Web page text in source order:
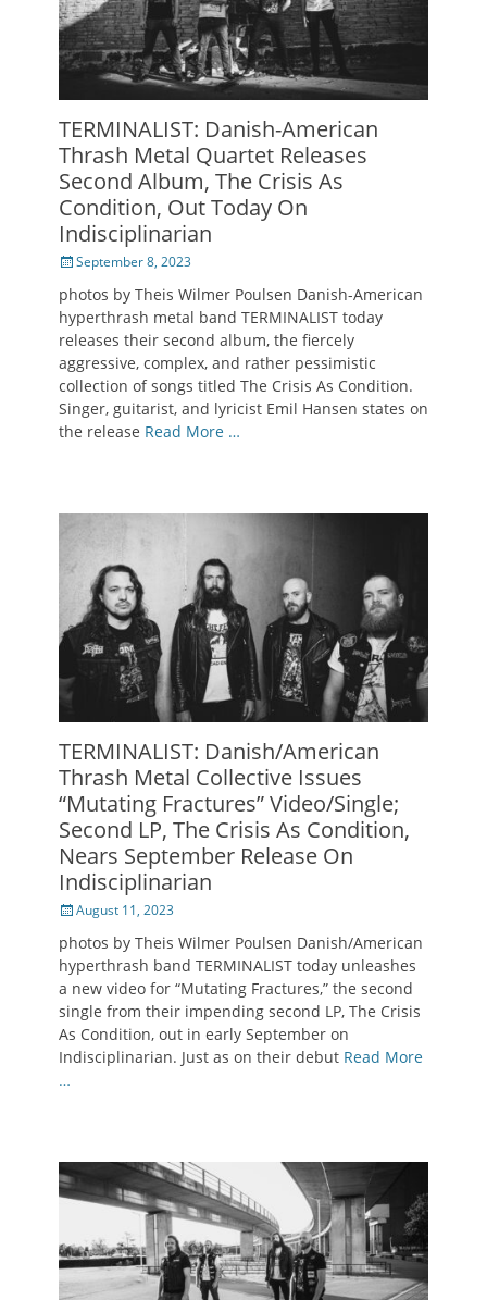
TERMINALIST: Danish-American
Thrash Metal Quartet Releases
Second Album, The Crisis As
Condition, Out Today On
Indisciplinarian
Posted
September 8, 2023
photos by Theis Wilmer Poulsen Danish-American
hyperthrash metal band TERMINALIST today
releases their second album, the fiercely
aggressive, complex, and rather pessimistic
collection of songs titled The Crisis As Condition.
Singer, guitarist, and lyricist Emil Hansen states on
the release Read More …
TERMINALIST: Danish/American
Thrash Metal Collective Issues
“Mutating Fractures” Video/Single;
Second LP, The Crisis As Condition,
Nears September Release On
Indisciplinarian
Posted
August 11, 2023
photos by Theis Wilmer Poulsen Danish/American
hyperthrash band TERMINALIST today unleashes
a new video for “Mutating Fractures,” the second
single from their impending second LP, The Crisis
As Condition, out in early September on
Indisciplinarian. Just as on their debut Read More
…